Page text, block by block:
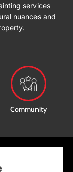
services
nuances and
Community